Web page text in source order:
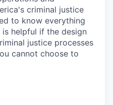
criminal justice
to know everything
helpful if the design
justice processes
cannot choose to